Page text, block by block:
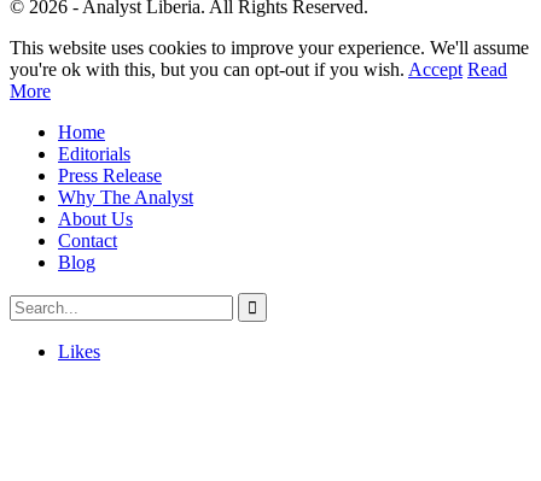
© 2026 - Analyst Liberia. All Rights Reserved.
This website uses cookies to improve your experience. We'll assume
you're ok with this, but you can opt-out if you wish. Accept Read
More
Home
Editorials
Press Release
Why The Analyst
About Us
Contact
Blog
Likes